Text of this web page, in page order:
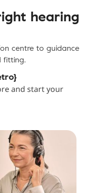
hearing
centre to guidance
fitting.
and start your